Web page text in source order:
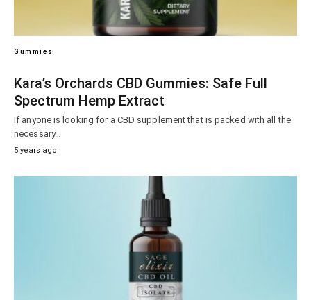
Gummies
Kara’s Orchards CBD Gummies: Safe Full
Spectrum Hemp Extract
If anyone is looking for a CBD supplement that is packed with all the
necessary…
5 years ago